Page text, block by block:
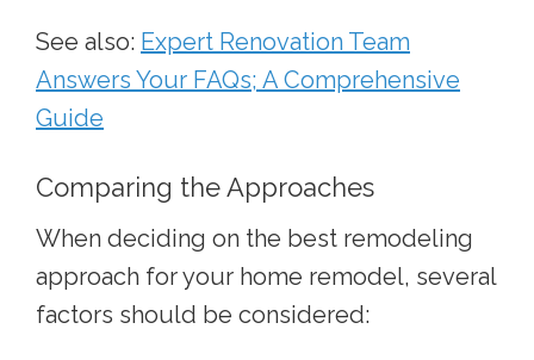
See also: Expert Renovation Team
Answers Your FAQs; A Comprehensive
Guide
Comparing the Approaches
When deciding on the best remodeling
approach for your home remodel, several
factors should be considered: